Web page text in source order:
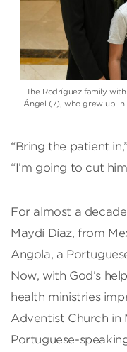
The Rodríguez family
Ángel (7), who grew up in
“Bring the patient
“I’m going to cut
For almost a
Maydí Díaz, from
Angola, a
Now, with God’s
health ministries
Adventist Church in
Portuguese-